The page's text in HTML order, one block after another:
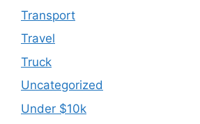
Transport
Travel
Truck
Uncategorized
Under $10k